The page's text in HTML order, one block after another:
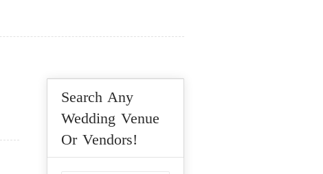
Search Any
Wedding Venue
Or Vendors!